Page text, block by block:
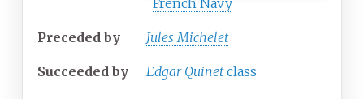
French Navy
Preceded by Jules Michelet
Succeeded by Edgar Quinetclass